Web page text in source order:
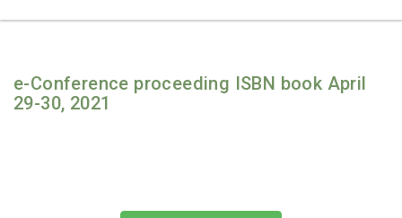
e-Conference proceeding ISBN book April
29-30, 2021